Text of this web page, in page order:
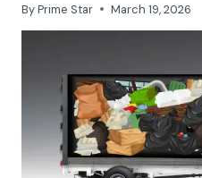
ByPrime Star March 19, 2026